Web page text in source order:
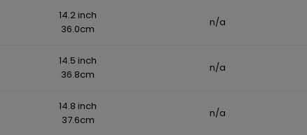
14.2 inch
36.0cm
n/a
14.5 inch
36.8cm
n/a
14.8 inch
37.6cm
n/a